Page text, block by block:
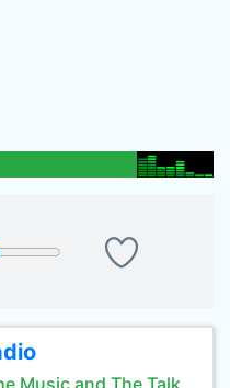
Music and The Talk